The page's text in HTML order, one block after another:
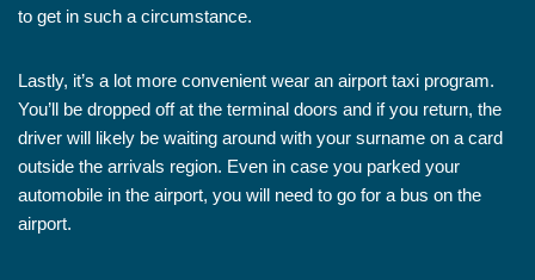
to get in such a circumstance.
Lastly, it’s a lot more convenient wear an airport taxi program.
You’ll be dropped off at the terminal doors and if you return, the
driver will likely be waiting around with your surname on a card
outside the arrivals region. Even in case you parked your
automobile in the airport, you will need to go for a bus on the
airport.